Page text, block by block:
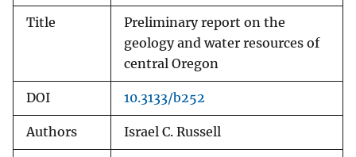
Title
Preliminary report on the
geology and water resources of
central Oregon
DOI 10.3133/b252
Authors Israel C. Russell